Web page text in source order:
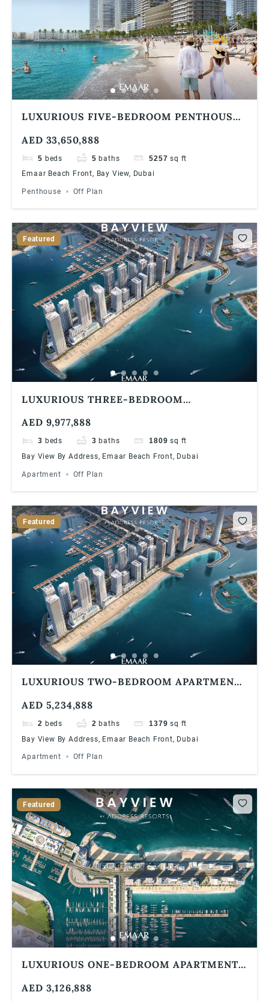
LUXURIOUS FIVE-BEDROOM PENTHOUSE
RESORTS, EMAAR BEACHFRONT
AED 33,650,888
5 beds 5 baths 5257 sq ft
Emaar Beach Front, Bay View, Dubai
Penthouse Off Plan
Featured
LUXURIOUS THREE-BEDROOM
ADDRESS RESORTS, EMAAR BEACHFRONT
AED 9,977,888
3 beds 3 baths 1809 sq ft
Bay View By Address, Emaar Beach Front, Dubai
Apartment Off Plan
Featured
LUXURIOUS TWO-BEDROOM APARTMENT
RESORTS, EMAAR BEACHFRONT
AED 5,234,888
2 beds 2 baths 1379 sq ft
Bay View By Address, Emaar Beach Front, Dubai
Apartment Off Plan
Featured
LUXURIOUS ONE-BEDROOM APARTMENT
RESORTS, EMAAR BEACHFRONT
AED 3,126,888